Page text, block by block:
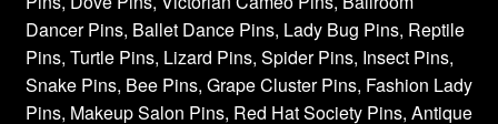
Dancer Pins, Ballet Dance Pins, Lady Bug Pins, Reptile
Pins, Turtle Pins, Lizard Pins, Spider Pins, Insect Pins,
Snake Pins, Bee Pins, Grape Cluster Pins, Fashion Lady
Pins, Makeup Salon Pins, Red Hat Society Pins, Antique